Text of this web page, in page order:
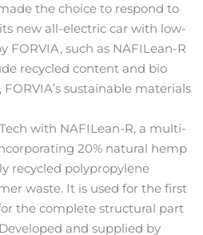
the choice to respond to
new all-electric car with low-
FORVIA, such as NAFILean-R
recycled content and bio
FORVIA’s sustainable materials
with NAFILean-R, a multi-
20% natural hemp
recycled polypropylene
waste. It is used for the first
the complete structural part
and supplied by